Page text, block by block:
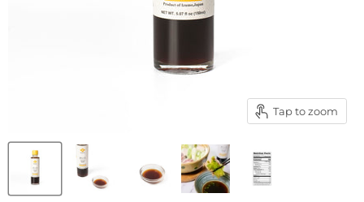
Tap to zoom